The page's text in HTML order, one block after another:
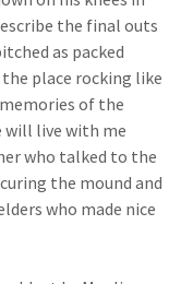
the final outs
as packed
place rocking like
of the
will live with me
who talked to the
the mound and
who made nice